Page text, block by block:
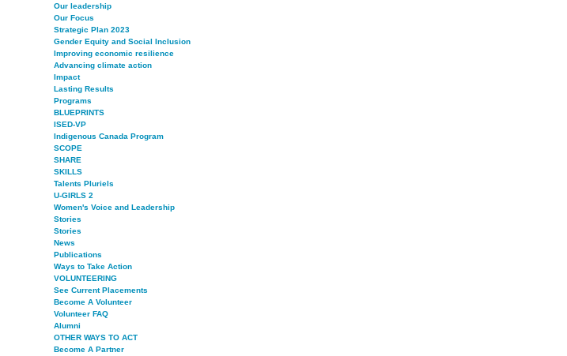
Our leadership
Our Focus
Strategic Plan 2023
Gender Equity and Social Inclusion
Improving economic resilience
Advancing climate action
Impact
Lasting Results
Programs
BLUEPRINTS
ISED-VP
Indigenous Canada Program
SCOPE
SHARE
SKILLS
Talents Pluriels
U-GIRLS 2
Women's Voice and Leadership
Stories
Stories
News
Publications
Ways to Take Action
VOLUNTEERING
See Current Placements
Become A Volunteer
Volunteer FAQ
Alumni
OTHER WAYS TO ACT
Become A Partner